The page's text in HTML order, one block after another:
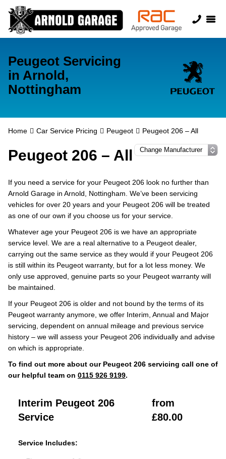
Peugeot Servicing
in Arnold,
Nottingham
Home Car Service Pricing Peugeot Peugeot 206 – All
Peugeot 206 – All
If you need a service for your Peugeot 206 look no further than
Arnold Garage in Arnold, Nottingham. We’ve been servicing
vehicles for over 20 years and your Peugeot 206 will be treated
as one of our own if you choose us for your service.
Whatever age your Peugeot 206 is we have an appropriate
service level. We are a real alternative to a Peugeot dealer,
carrying out the same service as they would if your Peugeot 206
is still within its Peugeot warranty, but for a lot less money. We
only use approved, genuine parts so your Peugeot warranty will
be maintained.
If your Peugeot 206 is older and not bound by the terms of its
Peugeot warranty anymore, we offer Interim, Annual and Major
servicing, dependent on annual mileage and previous service
history – we will assess your Peugeot 206 individually and advise
on which is appropriate.
To find out more about our Peugeot 206 servicing call one of
our helpful team on 0115 926 9199.
Interim Peugeot 206
Service
from
£80.00
Service Includes: